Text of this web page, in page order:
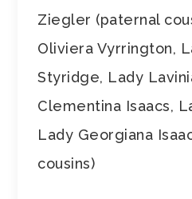
Ziegler (paternal
Oliviera Vyrrington,
Styridge, Lady
Clementina Isaacs,
Lady Georgiana
cousins)